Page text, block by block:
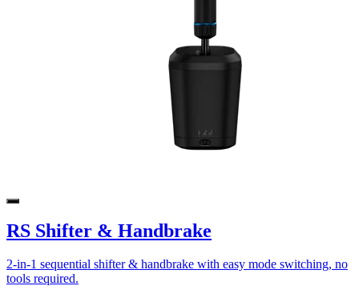
RS Shifter & Handbrake
2-in-1 sequential shifter & handbrake with easy mode switching, no
tools required.